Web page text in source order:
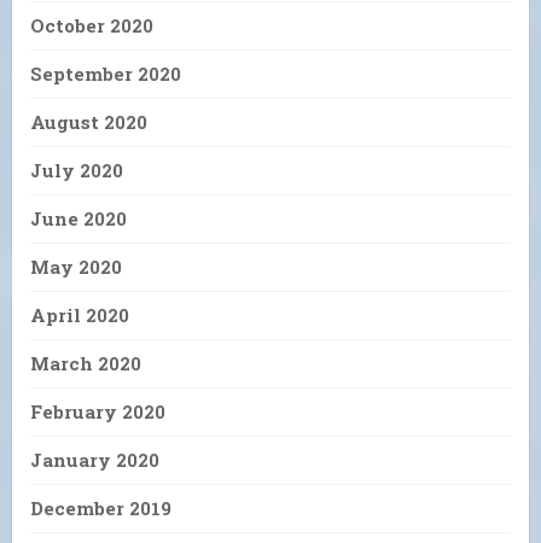
October 2020
September 2020
August 2020
July 2020
June 2020
May 2020
April 2020
March 2020
February 2020
January 2020
December 2019